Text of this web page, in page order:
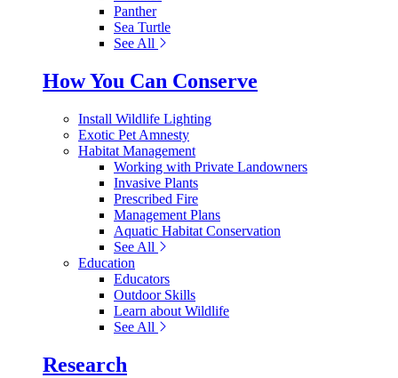
Panther
Sea Turtle
See All
How You Can Conserve
Install Wildlife Lighting
Exotic Pet Amnesty
Habitat Management
Working with Private Landowners
Invasive Plants
Prescribed Fire
Management Plans
Aquatic Habitat Conservation
See All
Education
Educators
Outdoor Skills
Learn about Wildlife
See All
Research